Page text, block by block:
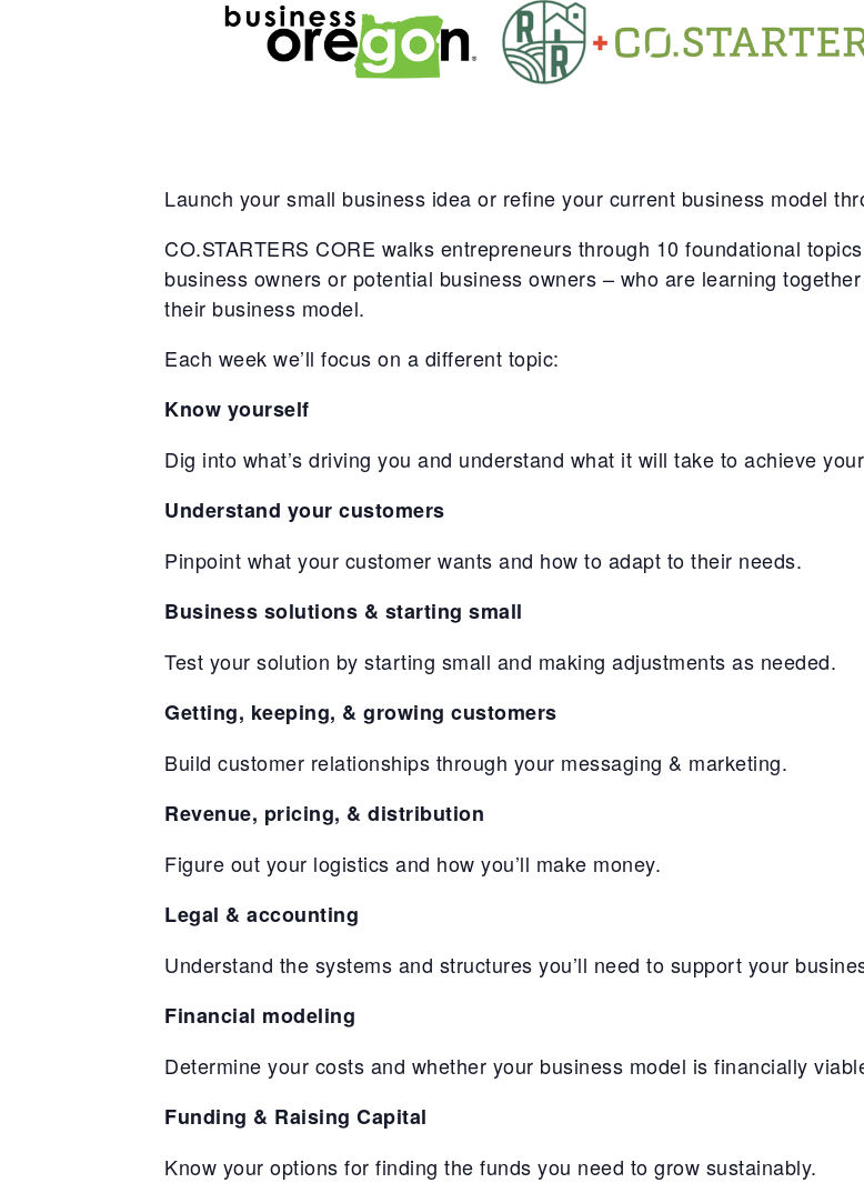
Launch your small business idea or refine your current business model
CO.STARTERS CORE walks entrepreneurs through 10 foundational
business owners or potential business owners – who are learning
their business model.
Each week we’ll focus on a different topic:
Know yourself
Dig into what’s driving you and understand what it will take to achieve
Understand your customers
Pinpoint what your customer wants and how to adapt to their needs.
Business solutions & starting small
Test your solution by starting small and making adjustments as needed.
Getting, keeping, & growing customers
Build customer relationships through your messaging & marketing.
Revenue, pricing, & distribution
Figure out your logistics and how you’ll make money.
Legal & accounting
Understand the systems and structures you’ll need to support your
Financial modeling
Determine your costs and whether your business model is financially
Funding & Raising Capital
Know your options for finding the funds you need to grow sustainably.